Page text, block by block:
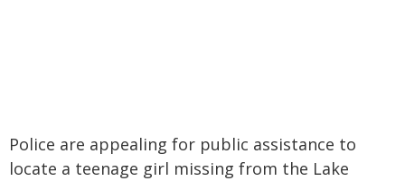
Police are appealing for public assistance to
locate a teenage girl missing from the Lake